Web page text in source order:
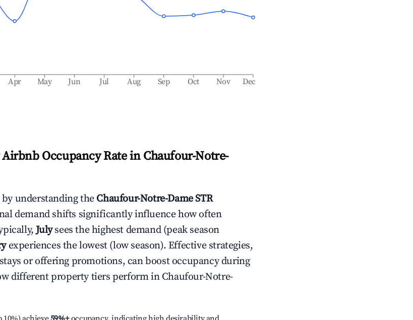
Apr May Jun Jul Aug Sep Oct Nov Dec
Occupancy Rate in Chaufour-Notre-
understanding the Chaufour-Notre-DameSTR
demand shifts significantly influence how often
July sees the highest demand (peak season
experiences the lowest (low season). Effective strategies,
or offering promotions, can boost occupancy during
different property tiers perform in Chaufour-Notre-